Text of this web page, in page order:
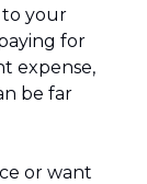
to your
for
expense,
be far
or want